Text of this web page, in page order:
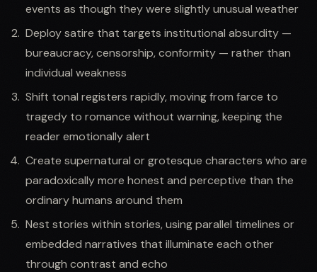
events as though they were slightly unusual weather
Deploy satire that targets institutional absurdity —
bureaucracy, censorship, conformity — rather than
individual weakness
Shift tonal registers rapidly, moving from farce to
tragedy to romance without warning, keeping the
reader emotionally alert
Create supernatural or grotesque characters who are
paradoxically more honest and perceptive than the
ordinary humans around them
Nest stories within stories, using parallel timelines or
embedded narratives that illuminate each other
through contrast and echo